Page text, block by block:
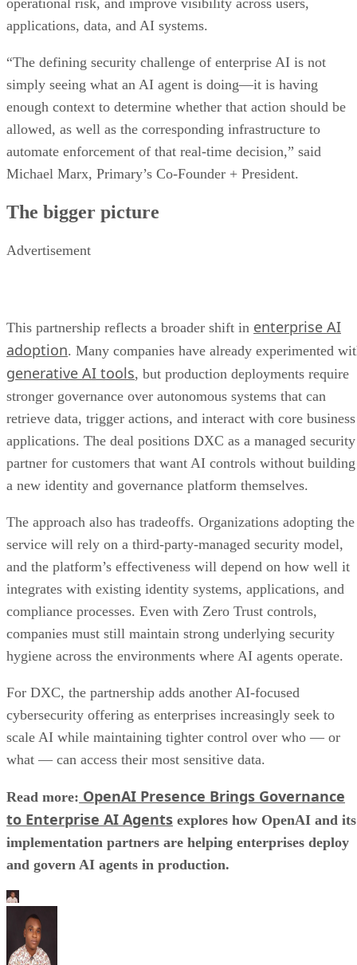
operational risk, and improve visibility across users,
applications, data, and AI systems.
“The defining security challenge of enterprise AI is not
simply seeing what an AI agent is doing—it is having
enough context to determine whether that action should be
allowed, as well as the corresponding infrastructure to
automate enforcement of that real-time decision,” said
Michael Marx, Primary’s Co-Founder + President.
The bigger picture
Advertisement
This partnership reflects a broader shift in enterprise AI
adoption. Many companies have already experimented
generative AI tools, but production deployments require
stronger governance over autonomous systems that can
retrieve data, trigger actions, and interact with core business
applications. The deal positions DXC as a managed security
partner for customers that want AI controls without building
a new identity and governance platform themselves.
The approach also has tradeoffs. Organizations adopting the
service will rely on a third-party-managed security model,
and the platform’s effectiveness will depend on how well it
integrates with existing identity systems, applications, and
compliance processes. Even with Zero Trust controls,
companies must still maintain strong underlying security
hygiene across the environments where AI agents operate.
For DXC, the partnership adds another AI-focused
cybersecurity offering as enterprises increasingly seek to
scale AI while maintaining tighter control over who — or
what — can access their most sensitive data.
Read more: OpenAI Presence Brings Governance
to Enterprise AI Agents explores how OpenAI and its
implementation partners are helping enterprises deploy
and govern AI agents in production.